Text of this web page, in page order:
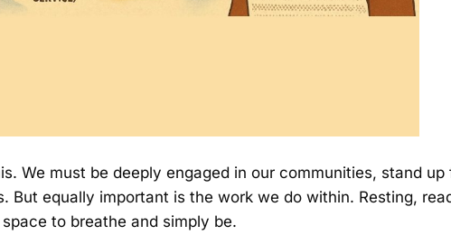
We must be deeply engaged in our communities, stand
But equally important is the work we do within. Resting,
to breathe and simply be.